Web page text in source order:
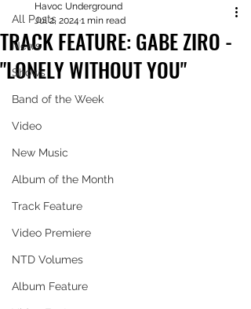
All Posts
News
Shows
Band of the Week
Video
New Music
Album of the Month
Track Feature
Video Premiere
NTD Volumes
Album Feature
TRACK FEATURE: GABE ZIRO -
"LONELY WITHOUT YOU"
Havoc Underground
Jul 2, 2024 1 min read